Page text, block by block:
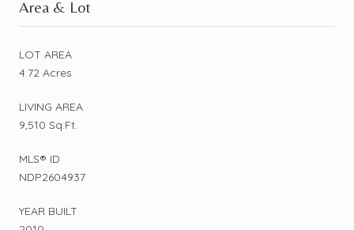
Area & Lot
LOT AREA
4.72 Acres
LIVING AREA
9,510 Sq.Ft.
MLS® ID
NDP2604937
YEAR BUILT